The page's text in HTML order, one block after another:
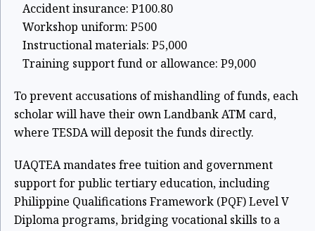
Accident insurance: P100.80
Workshop uniform: P500
Instructional materials: P5,000
Training support fund or allowance: P9,000
To prevent accusations of mishandling of funds, each
scholar will have their own Landbank ATM card,
where TESDA will deposit the funds directly.
UAQTEA mandates free tuition and government
support for public tertiary education, including
Philippine Qualifications Framework (PQF) Level V
Diploma programs, bridging vocational skills to a